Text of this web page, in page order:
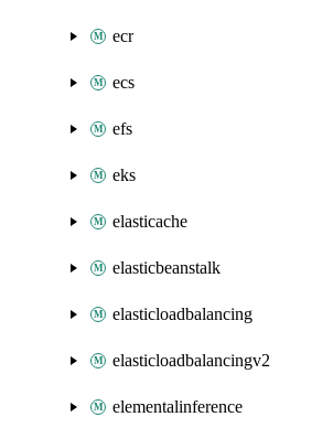
ecr
ecs
efs
eks
elasticache
elasticbeanstalk
elasticloadbalancing
elasticloadbalancingv2
elementalinference